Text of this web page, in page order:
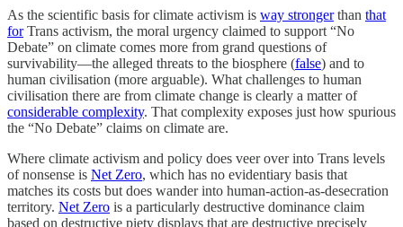
As the scientific basis for climate activism is way strongerthan that
forTrans activism, the moral urgency claimed to support “No
Debate” on climate comes more from grand questions of
survivability—the alleged threats to the biosphere (false) and to
human civilisation (more arguable). What challenges to human
civilisation there are from climate change is clearly a matter of
considerable complexity. That complexity exposes just how spurious
the “No Debate” claims on climate are.
Where climate activism and policy does veer over into Trans levels
of nonsense is Net Zero, which has no evidentiary basis that
matches its costs but does wander into human-action-as-desecration
territory. Net Zero is a particularly destructive dominance claim
based on destructive piety displays that are destructive precisely